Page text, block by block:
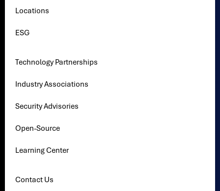
Locations
ESG
Technology Partnerships
Industry Associations
Security Advisories
Open-Source
Learning Center
Contact Us